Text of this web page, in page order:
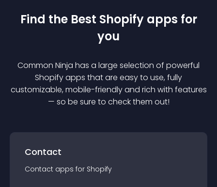
Find the Best Shopify apps for
you
Common Ninja has a large selection of powerful
Shopifyapps that are easy to use, fully
customizable, mobile-friendly and rich with features
— so be sure to check them out!
Contact
Contact apps for Shopify